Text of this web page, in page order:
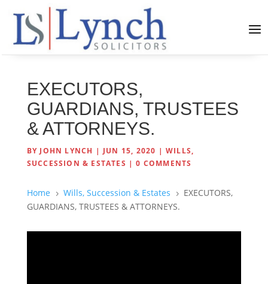
EXECUTORS,
GUARDIANS, TRUSTEES
& ATTORNEYS.
BY JOHN LYNCH | JUN 15, 2020 |WILLS,
SUCCESSION & ESTATES |0 COMMENTS
Home 5 Wills, Succession & Estates 5
EXECUTORS,
GUARDIANS, TRUSTEES & ATTORNEYS.